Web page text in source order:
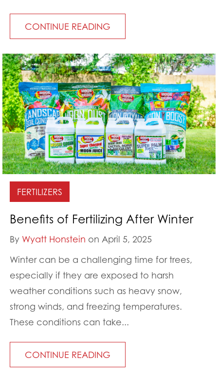
CONTINUE READING
FERTILIZERS
Benefits of Fertilizing After Winter
By Wyatt Honstein on April 5, 2025
Winter can be a challenging time for trees,
especially if they are exposed to harsh
weather conditions such as heavy snow,
strong winds, and freezing temperatures.
These conditions can take...
CONTINUE READING